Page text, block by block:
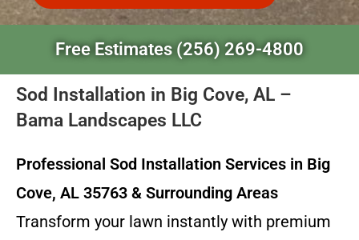
Free Estimates (256) 269-4800
Sod Installation in Big Cove, AL –
Bama Landscapes LLC
Professional Sod Installation Services in Big
Cove, AL 35763 & Surrounding Areas
Transform your lawn instantly with premium